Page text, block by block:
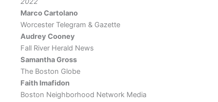
Marco Cartolano
Worcester Telegram & Gazette
Audrey Cooney
Fall River Herald News
Samantha Gross
The Boston Globe
Faith Imafidon
Boston Neighborhood Network Media